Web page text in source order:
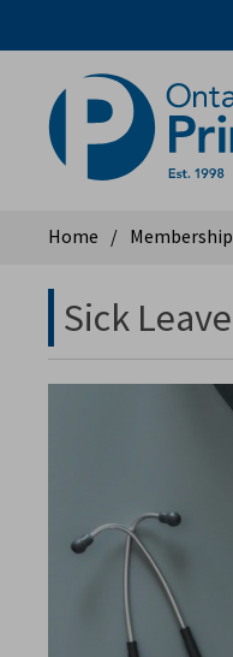
Home Membership
Sick Leave